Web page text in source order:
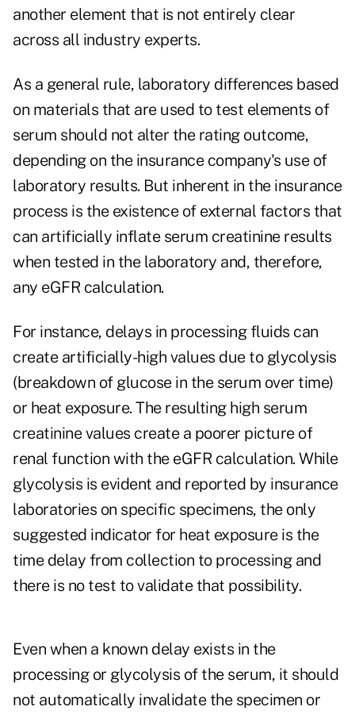
another element that is not entirely clear
across all industry experts.
As a general rule, laboratory differences based
on materials that are used to test elements of
serum should not alter the rating outcome,
depending on the insurance company's use of
laboratory results. But inherent in the insurance
process is the existence of external factors that
can artificially inflate serum creatinine results
when tested in the laboratory and, therefore,
any eGFR calculation.
For instance, delays in processing fluids can
create artificially-high values due to glycolysis
(breakdown of glucose in the serum over time)
or heat exposure. The resulting high serum
creatinine values create a poorer picture of
renal function with the eGFR calculation. While
glycolysis is evident and reported by insurance
laboratories on specific specimens, the only
suggested indicator for heat exposure is the
time delay from collection to processing and
there is no test to validate that possibility.
Even when a known delay exists in the
processing or glycolysis of the serum, it should
not automatically invalidate the specimen or